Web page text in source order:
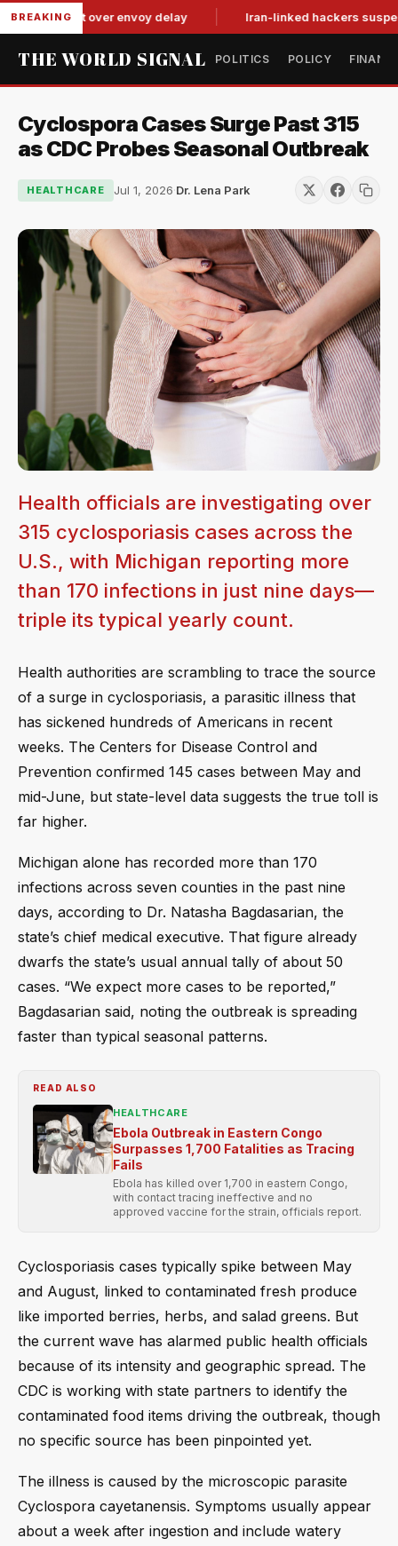
BREAKING
for-tat over envoy delay Iran-linked hackers suspected
THE WORLD SIGNAL POLITICS POLICY
Cyclospora Cases Surge Past 315
as CDC Probes Seasonal Outbreak
HEALTHCARE Jul 1, 2026·Dr. Lena Park
Health officials are investigating over
315 cyclosporiasis cases across the
U.S., with Michigan reporting more
than 170 infections in just nine days—
triple its typical yearly count.
Health authorities are scrambling to trace the source
of a surge in cyclosporiasis, a parasitic illness that
has sickened hundreds of Americans in recent
weeks. The Centers for Disease Control and
Prevention confirmed 145 cases between May and
mid-June, but state-level data suggests the true toll is
far higher.
Michigan alone has recorded more than 170
infections across seven counties in the past nine
days, according to Dr. Natasha Bagdasarian, the
state’s chief medical executive. That figure already
dwarfs the state’s usual annual tally of about 50
cases. “We expect more cases to be reported,”
Bagdasarian said, noting the outbreak is spreading
faster than typical seasonal patterns.
READ ALSO
HEALTHCARE
Ebola Outbreak in Eastern Congo
Surpasses 1,700 Fatalities as Tracing
Fails
Ebola has killed over 1,700 in eastern Congo,
with contact tracing ineffective and no
approved vaccine for the strain, officials report.
Cyclosporiasis cases typically spike between May
and August, linked to contaminated fresh produce
like imported berries, herbs, and salad greens. But
the current wave has alarmed public health officials
because of its intensity and geographic spread. The
CDC is working with state partners to identify the
contaminated food items driving the outbreak, though
no specific source has been pinpointed yet.
The illness is caused by the microscopic parasite
Cyclospora cayetanensis. Symptoms usually appear
about a week after ingestion and include watery